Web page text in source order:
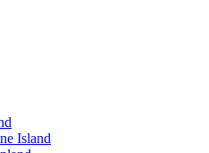
Island